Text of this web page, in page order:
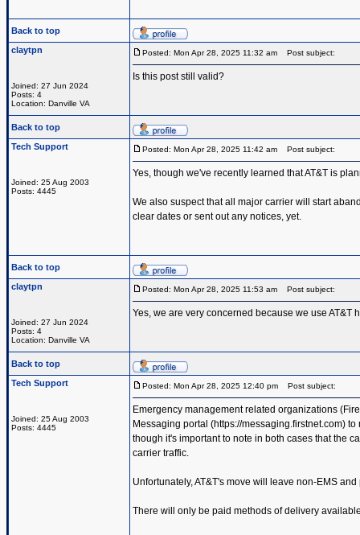
Back to top
claytpn
Joined: 27 Jun 2024
Posts: 4
Location: Danville VA
Posted: Mon Apr 28, 2025 11:32 am Post subject:
Is this post still valid?
Back to top
Tech Support
Joined: 25 Aug 2003
Posts: 4445
Posted: Mon Apr 28, 2025 11:42 am Post subject:
Yes, though we've recently learned that AT&T is
We also suspect that all major carrier will start
clear dates or sent out any notices, yet.
Back to top
claytpn
Joined: 27 Jun 2024
Posts: 4
Location: Danville VA
Posted: Mon Apr 28, 2025 11:53 am Post subject:
Yes, we are very concerned because we use
Back to top
Tech Support
Joined: 25 Aug 2003
Posts: 4445
Posted: Mon Apr 28, 2025 12:40 pm Post subject:
Emergency management related organizations
Messaging portal (https://messaging.firstnet.com)
though it's important to note in both cases that the
carrier traffic.
Unfortunately, AT&T's move will leave non-EMS
There will only be paid methods of delivery